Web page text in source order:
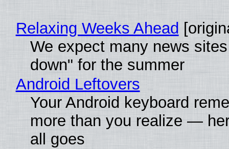
Relaxing Weeks Ahead
We expect many news
down" for the summer
Android Leftovers
Your Android keyboard
more than you realize —
all goes